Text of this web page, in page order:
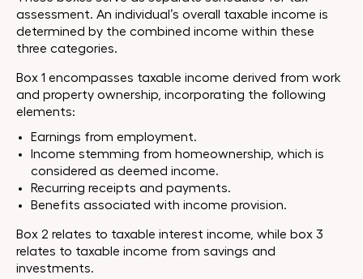
assessment. An individual’s overall taxable income is
determined by the combined income within these
three categories.
Box 1 encompasses taxable income derived from work
and property ownership, incorporating the following
elements:
Earnings from employment.
Income stemming from homeownership, which is
considered as deemed income.
Recurring receipts and payments.
Benefits associated with income provision.
Box 2 relates to taxable interest income, while box 3
relates to taxable income from savings and
investments.